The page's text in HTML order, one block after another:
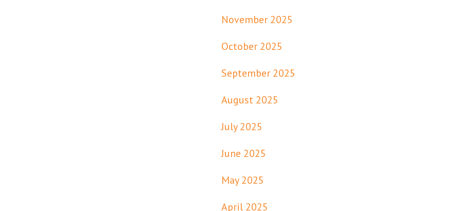
November 2025
October 2025
September 2025
August 2025
July 2025
June 2025
May 2025
April 2025